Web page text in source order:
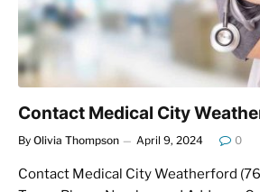
Contact Medical City
By Olivia Thompson April 9, 2024 0
Contact Medical City Weatherford